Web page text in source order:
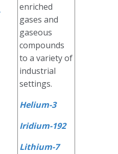
enriched
gases and
gaseous
compounds
to a variety of
industrial
settings.
Helium-3
Iridium-192
Lithium-7